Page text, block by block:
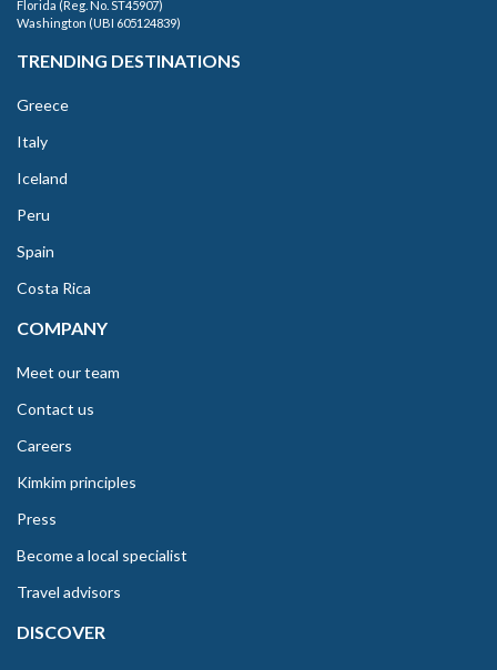
Florida (Reg. No. ST45907)
Washington (UBI 605124839)
TRENDING DESTINATIONS
Greece
Italy
Iceland
Peru
Spain
Costa Rica
COMPANY
Meet our team
Contact us
Careers
Kimkim principles
Press
Become a local specialist
Travel advisors
DISCOVER